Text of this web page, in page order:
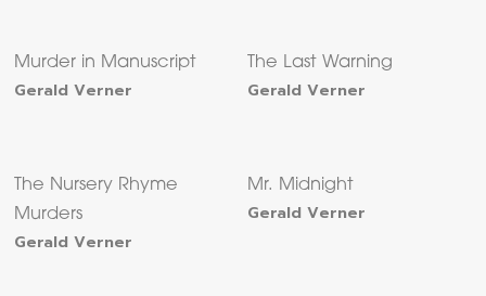
Murder in Manuscript
Gerald Verner
The Last Warning
Gerald Verner
The Nursery Rhyme
Murders
Gerald Verner
Mr. Midnight
Gerald Verner